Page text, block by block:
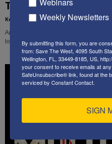
Thought of the Week
Kenneth Abramowitz - January 25, 2021
America's future as a democracy is now
look like, and what will they do to
Weekly Newsletters
By submitting this form, you are
from: Save The West, 4095 South
Wellington, FL, 33449-8185, US,
your consent to receive emails at
SafeUnsubscribe® link, found at the
serviced by Constant Contact.
SIGN